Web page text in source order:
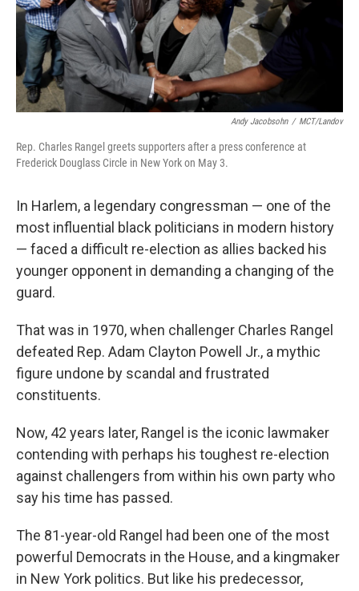
Andy Jacobsohn / MCT/Landov
Rep. Charles Rangel greets supporters after a press conference at
Frederick Douglass Circle in New York on May 3.
In Harlem, a legendary congressman — one of the
most influential black politicians in modern history
— faced a difficult re-election as allies backed his
younger opponent in demanding a changing of the
guard.
That was in 1970, when challenger Charles Rangel
defeated Rep. Adam Clayton Powell Jr., a mythic
figure undone by scandal and frustrated
constituents.
Now, 42 years later, Rangel is the iconic lawmaker
contending with perhaps his toughest re-election
against challengers from within his own party who
say his time has passed.
The 81-year-old Rangel had been one of the most
powerful Democrats in the House, and a kingmaker
in New York politics. But like his predecessor,